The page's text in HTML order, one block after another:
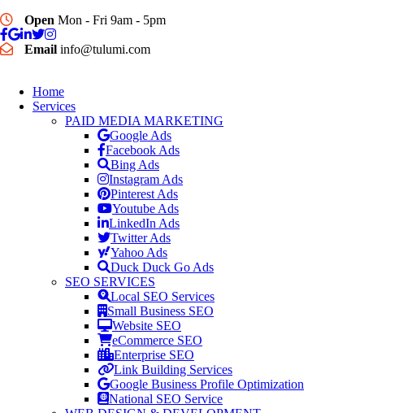
Open Mon - Fri 9am - 5pm
Email info@tulumi.com
Home
Services
PAID MEDIA MARKETING
Google Ads
Facebook Ads
Bing Ads
Instagram Ads
Pinterest Ads
Youtube Ads
LinkedIn Ads
Twitter Ads
Yahoo Ads
Duck Duck Go Ads
SEO SERVICES
Local SEO Services
Small Business SEO
Website SEO
eCommerce SEO
Enterprise SEO
Link Building Services
Google Business Profile Optimization
National SEO Service